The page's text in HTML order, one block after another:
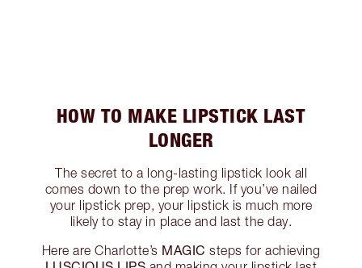
HOW TO MAKE LIPSTICK LAST
LONGER
The secret to a long-lasting lipstick look all
comes down to the prep work. If you’ve nailed
your lipstick prep, your lipstick is much more
likely to stay in place and last the day.
Here are Charlotte’s MAGIC steps for achieving